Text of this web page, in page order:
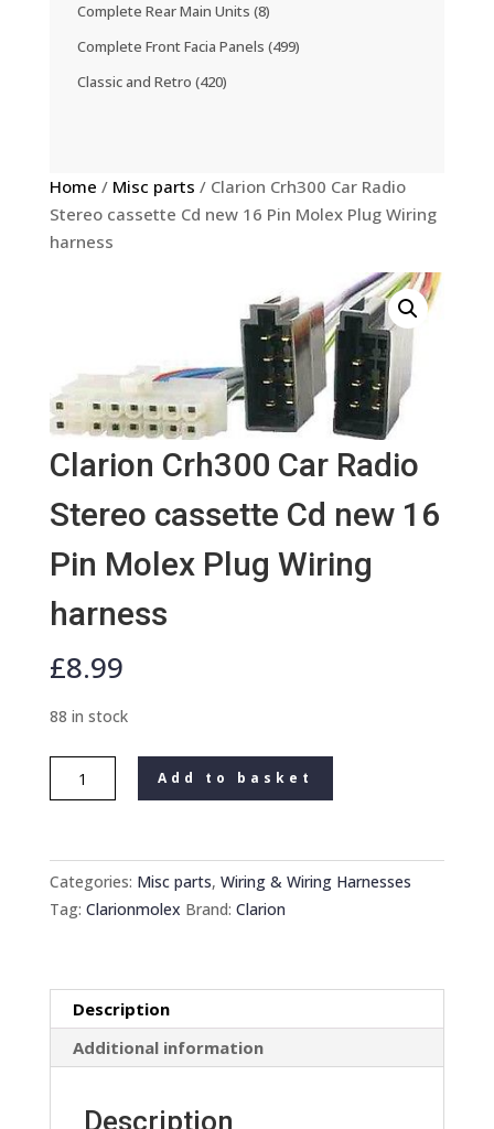
Home / Misc parts / Clarion Crh300 Car Radio
Stereo cassette Cd new 16 Pin Molex Plug Wiring
harness
Clarion Crh300 Car Radio
Stereo cassette Cd new 16
Pin Molex Plug Wiring
harness
£8.99
88 in stock
Clarion
Crh300
Stereo
cassette
16
Molex
Plug
Add to basket
Categories: Misc parts, Wiring & Wiring Harnesses
Tag: Clarionmolex Brand: Clarion
Description
Additional information
Description
Complete Rear Main Units (8)
Complete Front Facia Panels (499)
Classic and Retro (420)